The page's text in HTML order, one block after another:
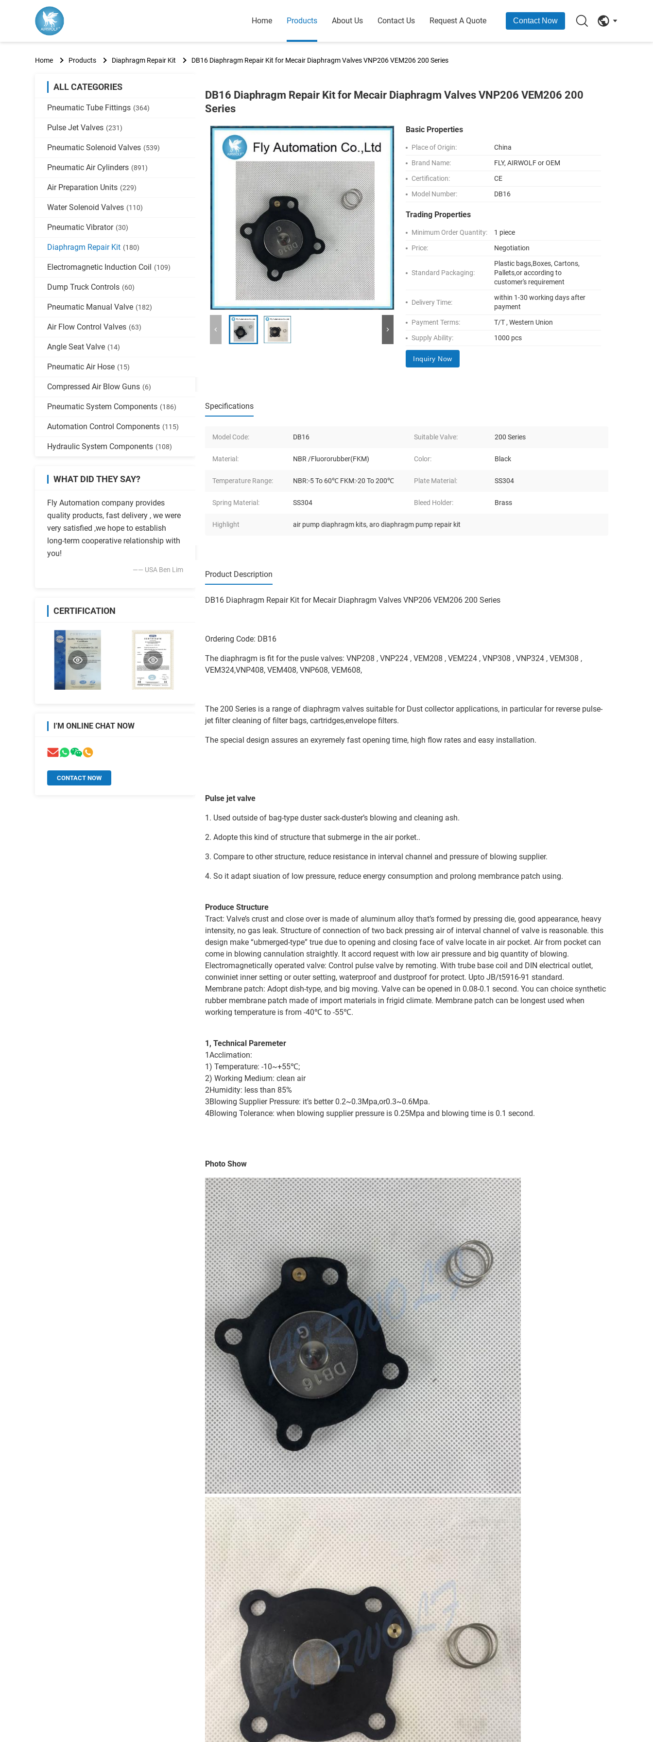
Home Products About Us Contact Us Request A Quote Contact Now
Home Products Diaphragm Repair Kit DB16 Diaphragm Repair Kit for Mecair Diaphragm Valves VNP206 VEM206 200 Series
ALL CATEGORIES
Pneumatic Tube Fittings (364)
Pulse Jet Valves (231)
Pneumatic Solenoid Valves (539)
Pneumatic Air Cylinders (891)
Air Preparation Units (229)
Water Solenoid Valves (110)
Pneumatic Vibrator (30)
Diaphragm Repair Kit (180)
Electromagnetic Induction Coil (109)
Dump Truck Controls (60)
Pneumatic Manual Valve (182)
Air Flow Control Valves (63)
Angle Seat Valve (14)
Pneumatic Air Hose (15)
Compressed Air Blow Guns (6)
Pneumatic System Components (186)
Automation Control Components (115)
Hydraulic System Components (108)
WHAT DID THEY SAY?
Fly Automation company provides
quality products, fast delivery , we were
very satisfied ,we hope to establish
long-term cooperative relationship with
you!
—— USA Ben Lim
CERTIFICATION
I'M ONLINE CHAT NOW
CONTACT NOW
DB16 Diaphragm Repair Kit for Mecair Diaphragm Valves VNP206 VEM206 200
Series
Basic Properties
Place of Origin:
China
Brand Name:
FLY, AIRWOLF or OEM
Certification:
CE
Model Number:
DB16
Trading Properties
Minimum Order Quantity:
1 piece
Price:
Negotiation
Standard Packaging:
Plastic bags,Boxes, Cartons,
Pallets,or according to
customer's requirement
Delivery Time:
within 1-30 working days after
payment
Payment Terms:
T/T , Western Union
Supply Ability:
1000 pcs
Inquiry Now
Specifications
Model Code: DB16 Suitable Valve: 200 Series
Material: NBR /Fluororubber(FKM) Color: Black
Temperature Range: NBR:-5 To 60℃ FKM:-20 To 200℃ Plate Material: SS304
Spring Material: SS304 Bleed Holder: Brass
Highlight air pump diaphragm kits, aro diaphragm pump repair kit
Product Description
DB16 Diaphragm Repair Kit for Mecair Diaphragm Valves VNP206 VEM206 200 Series
Ordering Code: DB16
The diaphragm is fit for the pusle valves: VNP208 , VNP224 , VEM208 , VEM224 , VNP308 , VNP324 , VEM308 ,
VEM324,VNP408, VEM408, VNP608, VEM608,
The 200 Series is a range of diaphragm valves suitable for Dust collector applications, in particular for reverse pulse-
jet filter cleaning of filter bags, cartridges,envelope filters.
The special design assures an exyremely fast opening time, high flow rates and easy installation.
Pulse jet valve
1. Used outside of bag-type duster sack-duster’s blowing and cleaning ash.
2. Adopte this kind of structure that submerge in the air porket..
3. Compare to other structure, reduce resistance in interval channel and pressure of blowing supplier.
4. So it adapt siuation of low pressure, reduce energy consumption and prolong membrance patch using.
Produce Structure
Tract: Valve’s crust and close over is made of aluminum alloy that’s formed by pressing die, good appearance, heavy
intensity, no gas leak. Structure of connection of two back pressing air of interval channel of valve is reasonable. this
design make “ubmerged-type” true due to opening and closing face of valve locate in air pocket. Air from pocket can
come in blowing cannulation straightly. It accord request with low air pressure and big quantity of blowing.
Electromagnetically operated valve: Control pulse valve by remoting. With trube base coil and DIN electrical outlet,
conwiniet inner setting or outer setting, waterproof and dustproof for protect. Upto JB/t5916-91 standard.
Membrane patch: Adopt dish-type, and big moving. Valve can be opened in 0.08-0.1 second. You can choice synthetic
rubber membrane patch made of import materials in frigid climate. Membrane patch can be longest used when
working temperature is from -40℃ to -55℃.
1, Technical Paremeter
1Acclimation:
1) Temperature: -10~+55℃;
2) Working Medium: clean air
2Humidity: less than 85%
3Blowing Supplier Pressure: it’s better 0.2~0.3Mpa,or0.3~0.6Mpa.
4Blowing Tolerance: when blowing supplier pressure is 0.25Mpa and blowing time is 0.1 second.
Photo Show